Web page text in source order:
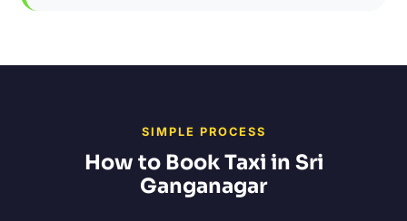
SIMPLE PROCESS
How to Book Taxi in Sri
Ganganagar